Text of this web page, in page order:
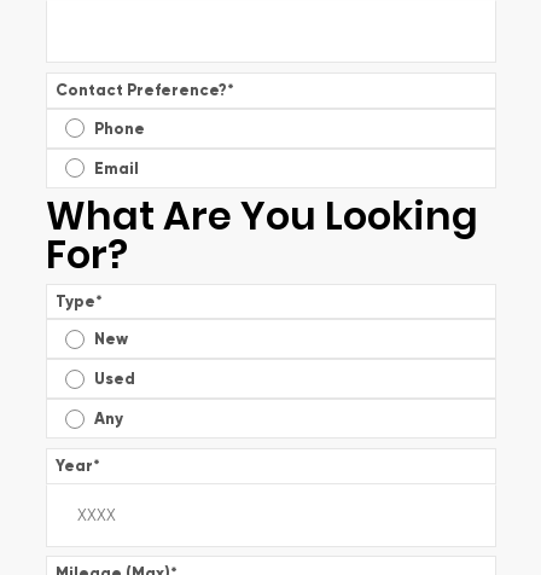
Contact Preference?*
Phone
Email
What Are You Looking
For?
Type*
New
Used
Any
Year*